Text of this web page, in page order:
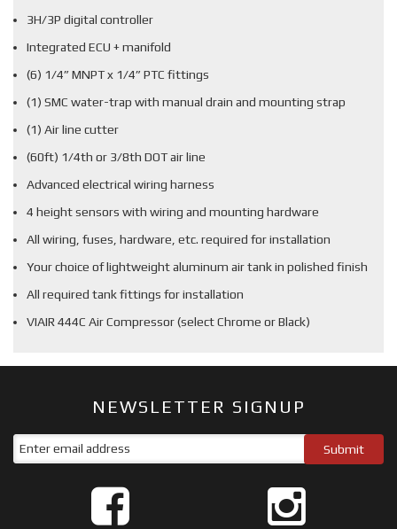
3H/3P digital controller
Integrated ECU + manifold
(6) 1/4” MNPT x 1/4” PTC fittings
(1) SMC water-trap with manual drain and mounting strap
(1) Air line cutter
(60ft) 1/4th or 3/8th DOT air line
Advanced electrical wiring harness
4 height sensors with wiring and mounting hardware
All wiring, fuses, hardware, etc. required for installation
Your choice of lightweight aluminum air tank in polished finish
All required tank fittings for installation
VIAIR 444C Air Compressor (select Chrome or Black)
NEWSLETTER SIGNUP